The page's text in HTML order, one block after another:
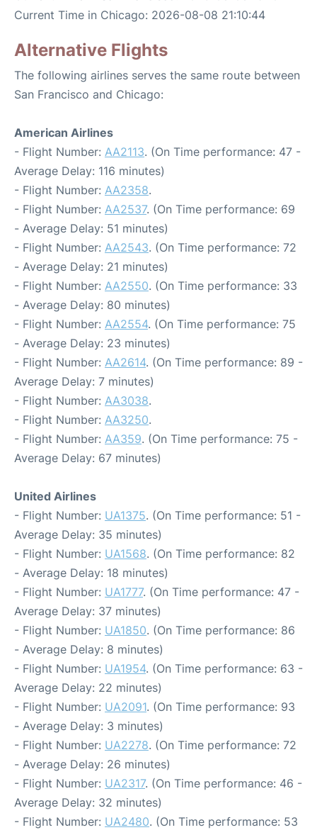
Current Time in Chicago: 2026-08-08 21:10:44
Alternative Flights
The following airlines serves the same route between
San Francisco and Chicago:
American Airlines
- Flight Number: AA2113. (On Time performance: 47 -
Average Delay: 116 minutes)
- Flight Number: AA2358.
- Flight Number: AA2537. (On Time performance: 69
- Average Delay: 51 minutes)
- Flight Number: AA2543. (On Time performance: 72
- Average Delay: 21 minutes)
- Flight Number: AA2550. (On Time performance: 33
- Average Delay: 80 minutes)
- Flight Number: AA2554. (On Time performance: 75
- Average Delay: 23 minutes)
- Flight Number: AA2614. (On Time performance: 89 -
Average Delay: 7 minutes)
- Flight Number: AA3038.
- Flight Number: AA3250.
- Flight Number: AA359. (On Time performance: 75 -
Average Delay: 67 minutes)
United Airlines
- Flight Number: UA1375. (On Time performance: 51 -
Average Delay: 35 minutes)
- Flight Number: UA1568. (On Time performance: 82
- Average Delay: 18 minutes)
- Flight Number: UA1777. (On Time performance: 47 -
Average Delay: 37 minutes)
- Flight Number: UA1850. (On Time performance: 86
- Average Delay: 8 minutes)
- Flight Number: UA1954. (On Time performance: 63 -
Average Delay: 22 minutes)
- Flight Number: UA2091. (On Time performance: 93
- Average Delay: 3 minutes)
- Flight Number: UA2278. (On Time performance: 72
- Average Delay: 26 minutes)
- Flight Number: UA2317. (On Time performance: 46 -
Average Delay: 32 minutes)
- Flight Number: UA2480. (On Time performance: 53